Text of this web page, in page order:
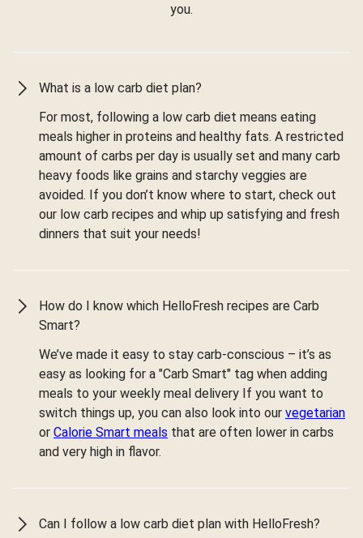
you.
What is a low carb diet plan?
For most, following a low carb diet means eating
meals higher in proteins and healthy fats. A restricted
amount of carbs per day is usually set and many carb
heavy foods like grains and starchy veggies are
avoided. If you don’t know where to start, check out
our low carb recipes and whip up satisfying and fresh
dinners that suit your needs!
How do I know which HelloFresh recipes are Carb
Smart?
We’ve made it easy to stay carb-conscious – it’s as
easy as looking for a "Carb Smart" tag when adding
meals to your weekly meal delivery If you want to
switch things up, you can also look into our vegetarian
or Calorie Smart meals that are often lower in carbs
and very high in flavor.
Can I follow a low carb diet plan with HelloFresh?